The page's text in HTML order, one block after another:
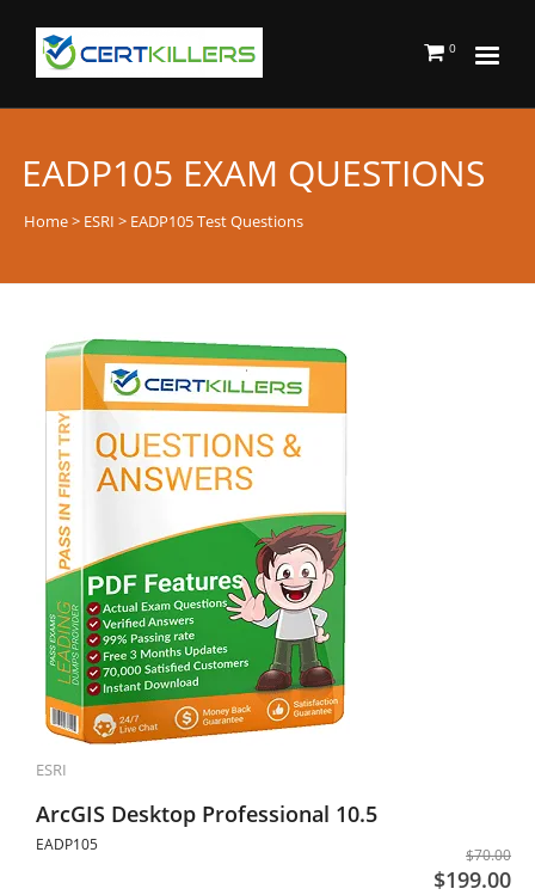
0
EADP105 EXAM QUESTIONS
Home> ESRI > EADP105 Test Questions
ESRI
ArcGIS Desktop Professional 10.5
EADP105
$70.00
$199.00